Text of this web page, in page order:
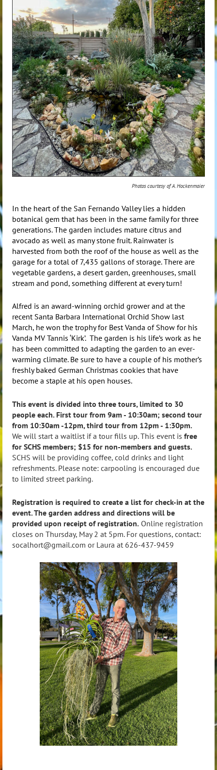
Photos courtesy of A. Hockenmaier
In the heart of the San Fernando Valley lies a hidden
botanical gem that has been in the same family for three
generations. The garden includes mature citrus and
avocado as well as many stone fruit. Rainwater is
harvested from both the roof of the house as well as the
garage for a total of 7,435 gallons of storage. There are
vegetable gardens, a desert garden, greenhouses, small
stream and pond, something different at every turn!
Alfred is an award-winning orchid grower and at the
recent Santa Barbara International Orchid Show last
March, he won the trophy for Best Vanda of Show for his
Vanda MV Tannis ‘Kirk’. The garden is his life’s work as he
has been committed to adapting the garden to an ever-
warming climate. Be sure to have a couple of his mother’s
freshly baked German Christmas cookies that have
become a staple at his open houses.
This event is divided into three tours, limited to 30
people each. First tour from 9am - 10:30am; second tour
from 10:30am -12pm, third tour from 12pm - 1:30pm.
We will start a waitlist if a tour fills up. This event is free
for SCHS members; $15 for non-members and guests.
SCHS will be providing coffee, cold drinks and light
refreshments. Please note: carpooling is encouraged due
to limited street parking.
Registration is required to create a list for check-in at the
event. The garden address and directions will be
provided upon receipt of registration. Online registration
closes on Thursday, May 2 at 5pm. For questions, contact:
socalhort@gmail.com or Laura at 626-437-9459